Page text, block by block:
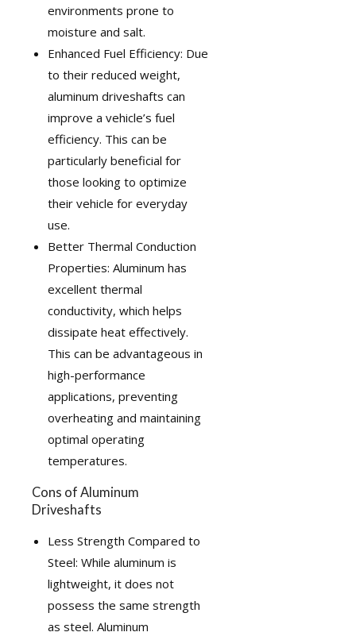
environments prone to
moisture and salt.
Enhanced Fuel Efficiency: Due
to their reduced weight,
aluminum driveshafts can
improve a vehicle’s fuel
efficiency. This can be
particularly beneficial for
those looking to optimize
their vehicle for everyday
use.
Better Thermal Conduction
Properties: Aluminum has
excellent thermal
conductivity, which helps
dissipate heat effectively.
This can be advantageous in
high-performance
applications, preventing
overheating and maintaining
optimal operating
temperatures.
Cons of Aluminum
Driveshafts
Less Strength Compared to
Steel: While aluminum is
lightweight, it does not
possess the same strength
as steel. Aluminum